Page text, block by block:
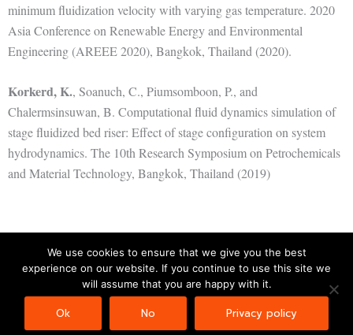
minimum fluidization velocity with varying gas temperature. 2020
Asia Conference on Renewable Energy and Environmental
Engineering (AREEE 2020), Bangkok, Thailand (2020).
Korkerd, K., Soanuch, C., Piumsomboon, P., and
Chalermsinsuwan, B. Computational fluid dynamics simulation of
stage fluidized bed riser: Effect of stage configuration on system
hydrodynamics. The 10th Research Symposium on Petrochemicals
and Material Technology, Bangkok, Thailand (2019)
Copyright © 2026 | Powered byAstra WordPress Theme
We use cookies to ensure that we give you the best
experience on our website. If you continue to use this site we
will assume that you are happy with it.
Ok No Privacy policy